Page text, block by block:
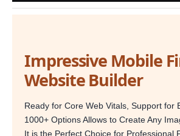
Impressive Mobile
Website Builder
Ready for Core Web Vitals, Support for
1000+ Options Allows to Create Any
It is the Perfect Choice for Professional